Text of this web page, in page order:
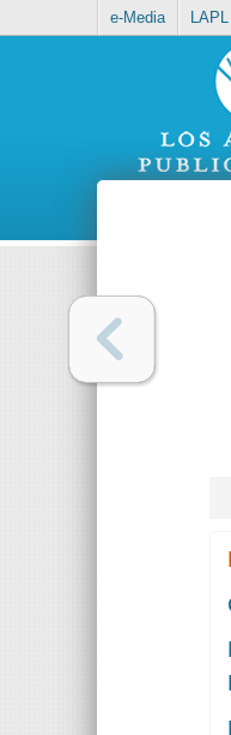
e-Media